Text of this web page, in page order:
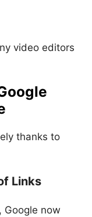
video editors
thanks to
Links
Google now